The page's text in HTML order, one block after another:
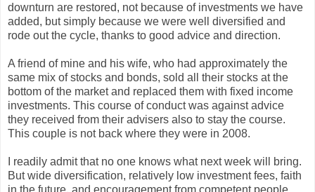
downturn are restored, not because of investments we have
added, but simply because we were well diversified and
rode out the cycle, thanks to good advice and direction.
A friend of mine and his wife, who had approximately the
same mix of stocks and bonds, sold all their stocks at the
bottom of the market and replaced them with fixed income
investments. This course of conduct was against advice
they received from their advisers also to stay the course.
This couple is not back where they were in 2008.
I readily admit that no one knows what next week will bring.
But wide diversification, relatively low investment fees, faith
in the future, and encouragement from competent people